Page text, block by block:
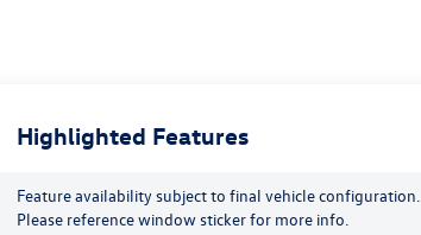
Highlighted Features
Feature availability subject to final vehicle configuration.
Please reference window sticker for more info.